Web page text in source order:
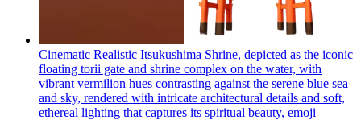
Cinematic Realistic Itsukushima Shrine, depicted as the iconic
floating torii gate and shrine complex on the water, with
vibrant vermilion hues contrasting against the serene blue sea
and sky, rendered with intricate architectural details and soft,
ethereal lighting that captures its spiritual beauty, emoji